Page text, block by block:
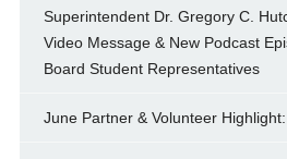
Superintendent Dr. Gregory C.
Video Message & New Podcast
Board Student Representatives
June Partner & Volunteer